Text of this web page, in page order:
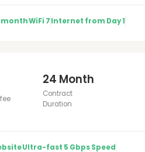
monthWiFi 7Internet from Day 1
24 Month
Contract
Duration
Ultra-fast 5 Gbps Speed